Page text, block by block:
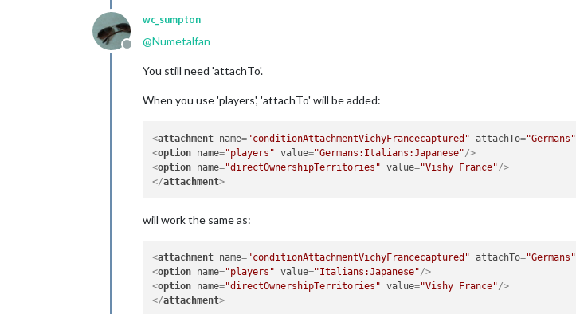
Offline
wc_sumpton
@Numetalfan
You still need 'attachTo'.
When you use 'players', 'attachTo' will be added:
<attachment name="conditionAttachmentVichyFrancecaptured" attachTo="Germans"
<option name="players" value="Germans:Italians:Japanese"/>
<option name="directOwnershipTerritories" value="Vishy France"/>
</attachment>
will work the same as:
<attachment name="conditionAttachmentVichyFrancecaptured" attachTo="Germans"
<option name="players" value="Italians:Japanese"/>
<option name="directOwnershipTerritories" value="Vishy France"/>
</attachment>